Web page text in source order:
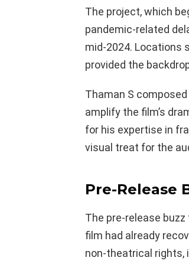
The project, which
pandemic-related
mid-2024. Locations
provided the
Thaman S
amplify the film’s
for his expertise in
visual treat for the
Pre-Release
The pre-release
film had already
non-theatrical rights,